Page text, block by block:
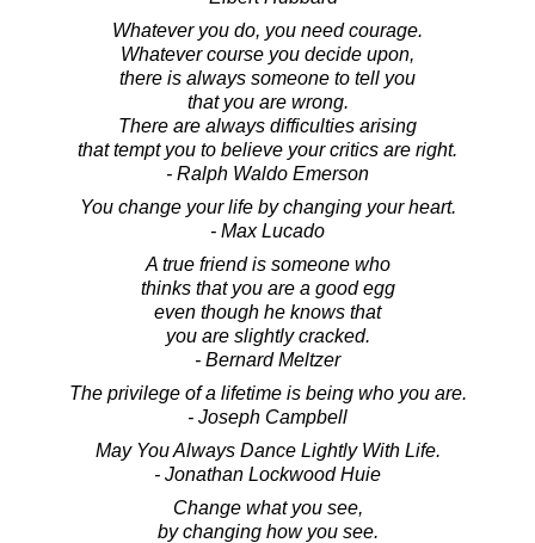
Whatever you do, you need courage.
Whatever course you decide upon,
there is always someone to tell you
that you are wrong.
There are always difficulties arising
that tempt you to believe your critics are right.
- Ralph Waldo Emerson
You change your life by changing your heart.
- Max Lucado
A true friend is someone who
thinks that you are a good egg
even though he knows that
you are slightly cracked.
- Bernard Meltzer
The privilege of a lifetime is being who you are.
- Joseph Campbell
May You Always Dance Lightly With Life.
- Jonathan Lockwood Huie
Change what you see,
by changing how you see.